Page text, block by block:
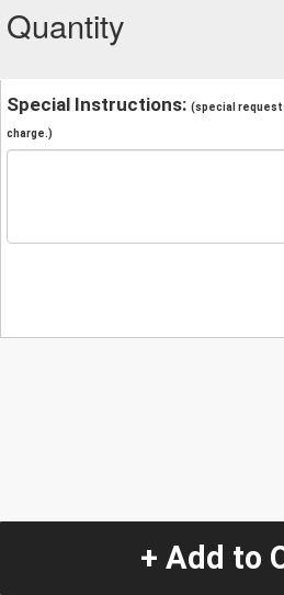
Quantity
Special Instructions: (special
charge.)
+ Add to